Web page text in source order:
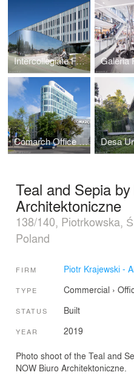
Intercollegiate Faculty of Biotechnology UG&MUG by WAPA
Comarch Office Building in Łódź
Teal and Sepia
Architektoniczne
138/140, Piotrkowska,
Poland
FIRM Piotr Krajewski -
TYPE Commercial ›
STATUS Built
YEAR 2019
Photo shoot of the Teal and
NOW Biuro Architektoniczne.